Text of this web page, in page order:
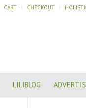
CART CHECKOUT
LILIBLOG